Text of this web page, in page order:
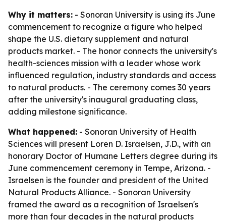
Why it matters: - Sonoran University is using its June
commencement to recognize a figure who helped
shape the U.S. dietary supplement and natural
products market. - The honor connects the university's
health-sciences mission with a leader whose work
influenced regulation, industry standards and access
to natural products. - The ceremony comes 30 years
after the university's inaugural graduating class,
adding milestone significance.
What happened: - Sonoran University of Health
Sciences will present Loren D. Israelsen, J.D., with an
honorary Doctor of Humane Letters degree during its
June commencement ceremony in Tempe, Arizona. -
Israelsen is the founder and president of the United
Natural Products Alliance. - Sonoran University
framed the award as a recognition of Israelsen's
more than four decades in the natural products